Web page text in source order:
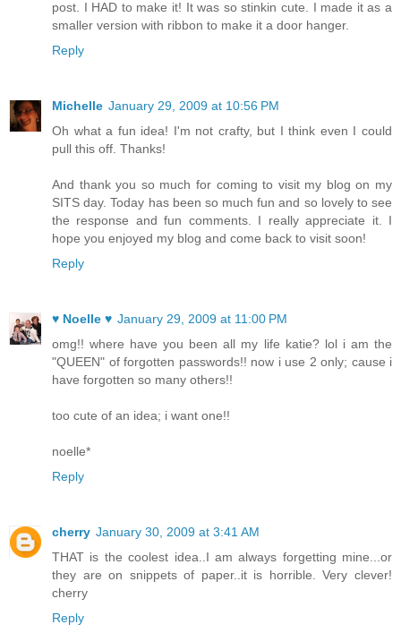
post. I HAD to make it! It was so stinkin cute. I made it as a
smaller version with ribbon to make it a door hanger.
Reply
Michelle January 29, 2009 at 10:56 PM
Oh what a fun idea! I'm not crafty, but I think even I could
pull this off. Thanks!
And thank you so much for coming to visit my blog on my
SITS day. Today has been so much fun and so lovely to see
the response and fun comments. I really appreciate it. I
hope you enjoyed my blog and come back to visit soon!
Reply
♥ Noelle ♥ January 29, 2009 at 11:00 PM
omg!! where have you been all my life katie? lol i am the
"QUEEN" of forgotten passwords!! now i use 2 only; cause i
have forgotten so many others!!
too cute of an idea; i want one!!
noelle*
Reply
cherry January 30, 2009 at 3:41 AM
THAT is the coolest idea..I am always forgetting mine...or
they are on snippets of paper..it is horrible. Very clever!
cherry
Reply